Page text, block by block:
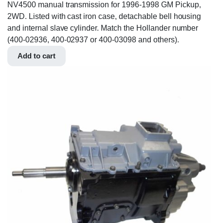
NV4500 manual transmission for 1996-1998 GM Pickup,
2WD. Listed with cast iron case, detachable bell housing
and internal slave cylinder. Match the Hollander number
(400-02936, 400-02937 or 400-03098 and others).
Add to cart